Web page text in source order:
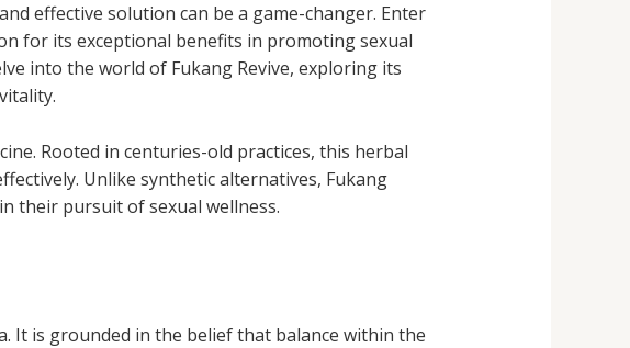
effective solution can be a game-changer. Enter
for its exceptional benefits in promoting sexual
into the world of Fukang Revive, exploring its
Rooted in centuries-old practices, this herbal
Unlike synthetic alternatives, Fukang
their pursuit of sexual wellness.
It is grounded in the belief that balance within the